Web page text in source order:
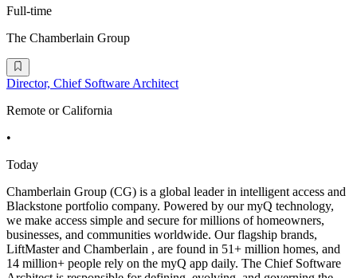
Full-time
The Chamberlain Group
Director, Chief Software Architect
Remote or California
•
Today
Chamberlain Group (CG) is a global leader in intelligent access and
Blackstone portfolio company. Powered by our myQ technology,
we make access simple and secure for millions of homeowners,
businesses, and communities worldwide. Our flagship brands,
LiftMaster and Chamberlain , are found in 51+ million homes, and
14 million+ people rely on the myQ app daily. The Chief Software